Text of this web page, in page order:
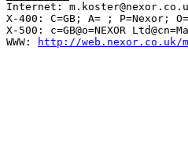
Internet:
X-400: C=GB; A= ; P=Nexor;
X-500: c=GB@o=NEXOR
WWW:
http://web.nexor.co.uk/